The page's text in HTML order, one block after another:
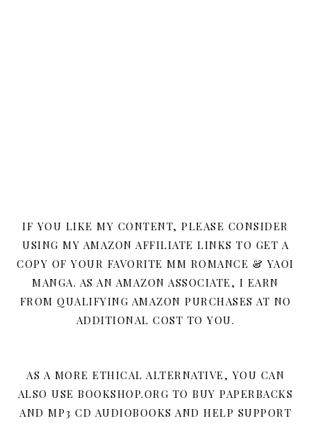
IF YOU LIKE MY CONTENT, PLEASE CONSIDER
USING MY AMAZON AFFILIATE LINKS TO GET A
COPY OF YOUR FAVORITE MM ROMANCE & YAOI
MANGA. AS AN AMAZON ASSOCIATE, I EARN
FROM QUALIFYING AMAZON PURCHASES AT NO
ADDITIONAL COST TO YOU.
AS A MORE ETHICAL ALTERNATIVE, YOU CAN
ALSO USE BOOKSHOP.ORG TO BUY PAPERBACKS
AND MP3 CD AUDIOBOOKS AND HELP SUPPORT